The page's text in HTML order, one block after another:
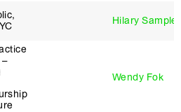
Hilary Sample
Wendy Fok